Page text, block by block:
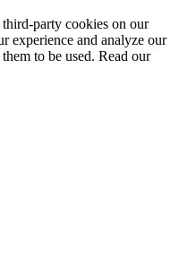
party cookies on our
experience and analyze our
to be used. Read our